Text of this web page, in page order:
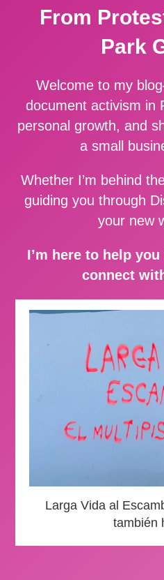
From
Park
Welcome to my
document activism in
personal growth, and
a small
Whether I’m behind
guiding you through
your new
I’m here to help
connect
Larga Vida al
también